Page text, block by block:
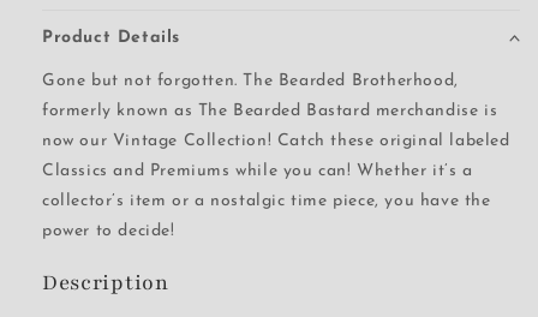
Product Details
Gone but not forgotten. The Bearded Brotherhood,
formerly known as The Bearded Bastard merchandise is
now our Vintage Collection! Catch these original labeled
Classics and Premiums while you can! Whether it’s a
collector’s item or a nostalgic time piece, you have the
power to decide!
Description